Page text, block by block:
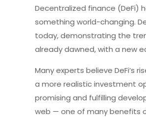
Decentralized finance (DeFi)
something world-changing.
today, demonstrating the
already dawned, with a new
Many experts believe DeFi’s
a more realistic investment
promising and fulfilling
web — one of many benefits